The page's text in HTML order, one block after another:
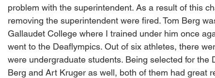
problem with the superintendent. As a result of this
removing the superintendent were fired. Tom Berg
Gallaudet College where I trained under him once
went to the Deaflympics. Out of six athletes, there
were undergraduate students. Being selected for the
Berg and Art Kruger as well, both of them had great